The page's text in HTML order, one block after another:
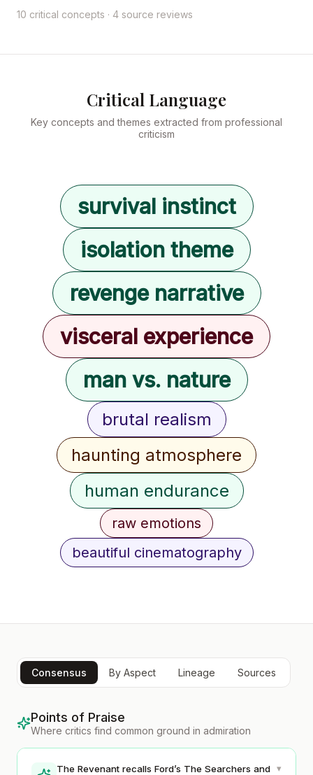
10 critical concepts · 4 source reviews
Critical Language
Key concepts and themes extracted from professional
criticism
survival instinct
isolation theme
revenge narrative
visceral experience
man vs. nature
brutal realism
haunting atmosphere
human endurance
raw emotions
beautiful cinematography
Consensus By Aspect Lineage Sources
Points of Praise
Where critics find common ground in admiration
The Revenant recalls Ford’s The Searchers and ▾